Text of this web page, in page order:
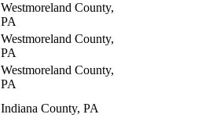
Westmoreland County,
PA
Westmoreland County,
PA
Westmoreland County,
PA
Indiana County, PA